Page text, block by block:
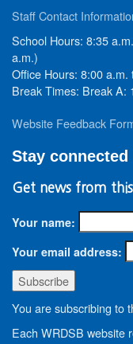
Staff Contact
School Hours: 8:35
a.m.)
Office Hours: 8:00 a.m.
Break Times: Break A:
Website Feedback
Stay connected
Get news from
Your name:
Your email address:
You are subscribing to
Each WRDSB website